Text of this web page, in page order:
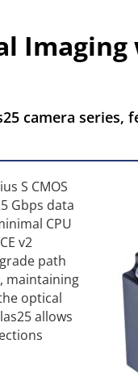
camera series,
S CMOS
Gbps data
CPU
v2
path
maintaining
optical
allows